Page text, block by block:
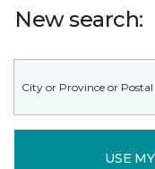
New search:
USE